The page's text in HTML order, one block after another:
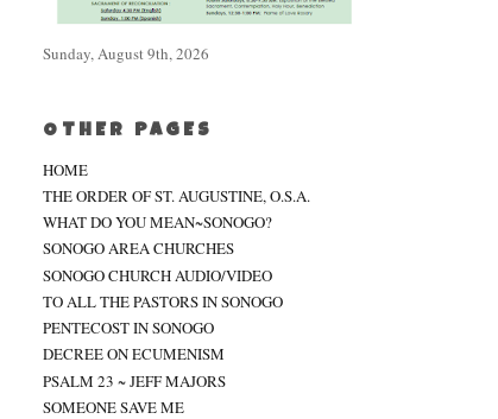
Sunday, August 9th, 2026
OTHER PAGES
HOME
THE ORDER OF ST. AUGUSTINE, O.S.A.
WHAT DO YOU MEAN~SONOGO?
SONOGO AREA CHURCHES
SONOGO CHURCH AUDIO/VIDEO
TO ALL THE PASTORS IN SONOGO
PENTECOST IN SONOGO
DECREE ON ECUMENISM
PSALM 23 ~ JEFF MAJORS
SOMEONE SAVE ME